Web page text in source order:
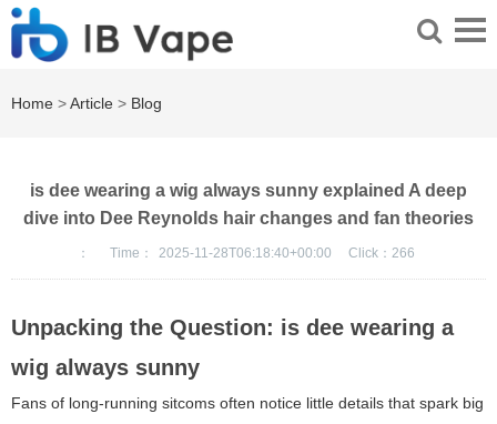
Home >Article > Blog
is dee wearing a wig always sunny explained A deep
dive into Dee Reynolds hair changes and fan theories
： Time： 2025-11-28T06:18:40+00:00 Click： 266
Unpacking the Question: is dee wearing a
wig always sunny
Fans of long-running sitcoms often notice little details that spark big